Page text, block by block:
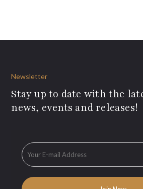
Newsletter
Stay up to date with the
news, events and releases!